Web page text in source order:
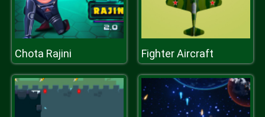
Chota Rajini Fighter Aircraft